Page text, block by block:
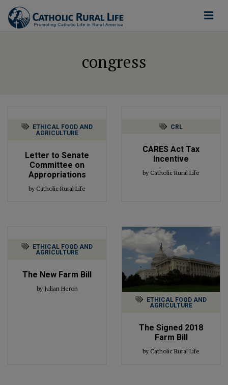
congress
ETHICAL FOOD AND
AGRICULTURE
Letter to Senate
Committee on
Appropriations
by Catholic Rural Life
CRL
CARES Act Tax
Incentive
by Catholic Rural Life
ETHICAL FOOD AND
AGRICULTURE
The New Farm Bill
by Julian Heron
ETHICAL FOOD AND
AGRICULTURE
The Signed 2018
Farm Bill
by Catholic Rural Life